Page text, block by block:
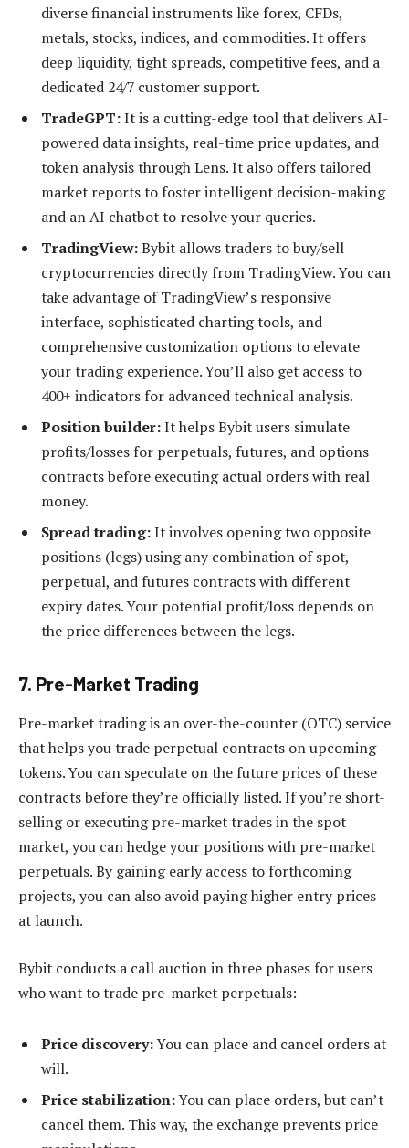
diverse financial instruments like forex, CFDs,
metals, stocks, indices, and commodities. It offers
deep liquidity, tight spreads, competitive fees, and a
dedicated 24/7 customer support.
TradeGPT:It is a cutting-edge tool that delivers AI-
powered data insights, real-time price updates, and
token analysis through Lens. It also offers tailored
market reports to foster intelligent decision-making
and an AI chatbot to resolve your queries.
TradingView:Bybit allows traders to buy/sell
cryptocurrencies directly from TradingView. You can
take advantage of TradingView’s responsive
interface, sophisticated charting tools, and
comprehensive customization options to elevate
your trading experience. You’ll also get access to
400+ indicators for advanced technical analysis.
Position builder:It helps Bybit users simulate
profits/losses for perpetuals, futures, and options
contracts before executing actual orders with real
money.
Spread trading:It involves opening two opposite
positions (legs) using any combination of spot,
perpetual, and futures contracts with different
expiry dates. Your potential profit/loss depends on
the price differences between the legs.
7. Pre-Market Trading
Pre-market trading is an over-the-counter (OTC) service
that helps you trade perpetual contracts on upcoming
tokens. You can speculate on the future prices of these
contracts before they’re officially listed. If you’re short-
selling or executing pre-market trades in the spot
market, you can hedge your positions with pre-market
perpetuals. By gaining early access to forthcoming
projects, you can also avoid paying higher entry prices
at launch.
Bybit conducts a call auction in three phases for users
who want to trade pre-market perpetuals:
Price discovery:You can place and cancel orders at
will.
Price stabilization:You can place orders, but can’t
cancel them. This way, the exchange prevents price